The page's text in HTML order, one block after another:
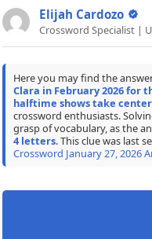
Elijah Cardozo
Crossword Specialist |
Here you may find the
Clara in February 2026 for
halftime shows take
crossword enthusiasts.
grasp of vocabulary, as the
4 letters. This clue was last
Crossword January 27, 2026